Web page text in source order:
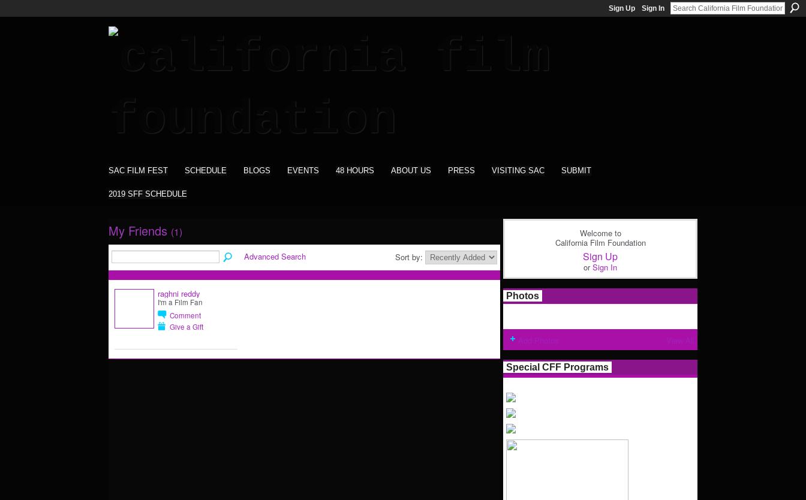
Sign Up Sign In
SAC FILM FEST SCHEDULE BLOGS EVENTS 48 HOURS ABOUT US PRESS VISITING SAC SUBMIT
2019 SFF SCHEDULE
My Friends (1)
Advanced Search Sort by:
raghni reddy
I'm a Film Fan
Comment
Give a Gift
Welcome to
California Film Foundation
Sign Up
orSign In
Photos
Special CFF Programs